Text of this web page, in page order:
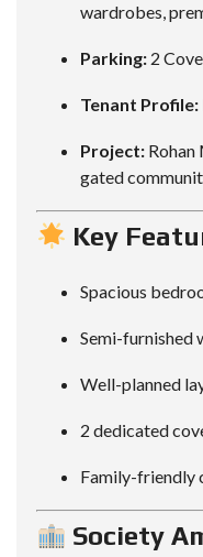
wardrobes,
Parking: 2
Tenant Profile:
Project: Rohan
gated
Key
Spacious
Semi-furnished
Well-planned
2 dedicated
Family-friendly
Society